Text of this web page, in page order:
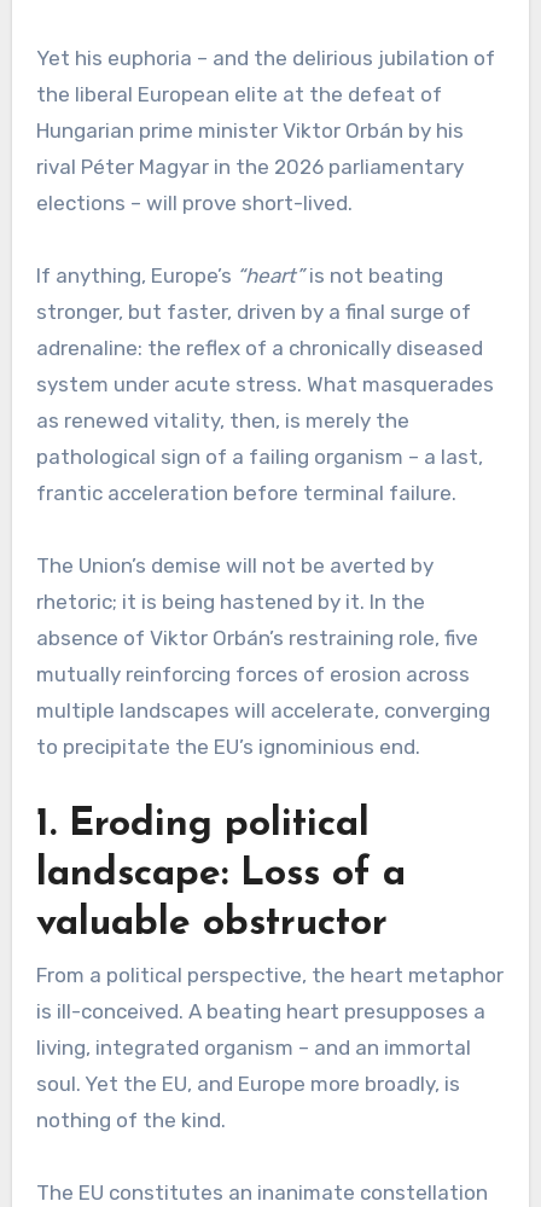
Yet his euphoria – and the delirious jubilation of
the liberal European elite at the defeat of
Hungarian prime minister Viktor Orbán by his
rival Péter Magyar in the 2026 parliamentary
elections – will prove short-lived.
If anything, Europe’s “heart”is not beating
stronger, but faster, driven by a final surge of
adrenaline: the reflex of a chronically diseased
system under acute stress. What masquerades
as renewed vitality, then, is merely the
pathological sign of a failing organism – a last,
frantic acceleration before terminal failure.
The Union’s demise will not be averted by
rhetoric; it is being hastened by it. In the
absence of Viktor Orbán’s restraining role, five
mutually reinforcing forces of erosion across
multiple landscapes will accelerate, converging
to precipitate the EU’s ignominious end.
1. Eroding political
landscape: Loss of a
valuable obstructor
From a political perspective, the heart metaphor
is ill-conceived. A beating heart presupposes a
living, integrated organism – and an immortal
soul. Yet the EU, and Europe more broadly, is
nothing of the kind.
The EU constitutes an inanimate constellation